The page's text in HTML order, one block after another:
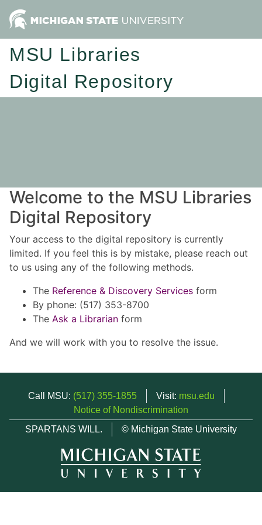
MSU Libraries
Digital Repository
Welcome to the MSU Libraries
Digital Repository
Your access to the digital repository is currently
limited. If you feel this is by mistake, please reach out
to us using any of the following methods.
The Reference & Discovery Services form
By phone: (517) 353-8700
The Ask a Librarian form
And we will work with you to resolve the issue.
Call MSU: (517) 355-1855 Visit: msu.edu
Notice of Nondiscrimination
SPARTANS WILL.
© Michigan State University